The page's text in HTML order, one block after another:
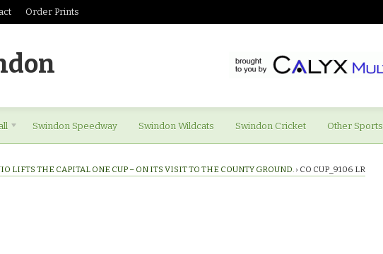
Order Prints
Swindon Speedway Swindon Wildcats Swindon Cricket Other Sports
LIFTS THE CAPITAL ONE CUP – ON ITS VISIT TO THE COUNTY GROUND. › CO CUP_9106 LR